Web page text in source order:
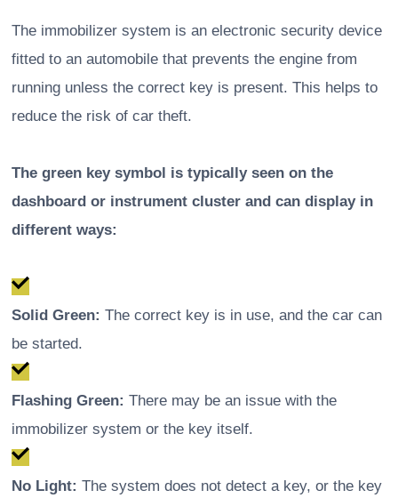
The immobilizer system is an electronic security device
fitted to an automobile that prevents the engine from
running unless the correct key is present. This helps to
reduce the risk of car theft.
The green key symbol is typically seen on the
dashboard or instrument cluster and can display in
different ways:
Solid Green: The correct key is in use, and the car can
be started.
Flashing Green: There may be an issue with the
immobilizer system or the key itself.
No Light: The system does not detect a key, or the key